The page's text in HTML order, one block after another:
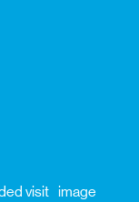
visit image